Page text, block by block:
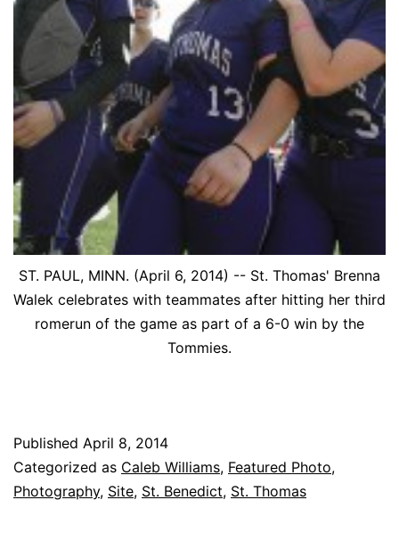
ST. PAUL, MINN. (April 6, 2014) -- St. Thomas' Brenna
Walek celebrates with teammates after hitting her third
romerun of the game as part of a 6-0 win by the
Tommies.
Published April 8, 2014
Categorized as Caleb Williams, Featured Photo,
Photography, Site, St. Benedict, St. Thomas